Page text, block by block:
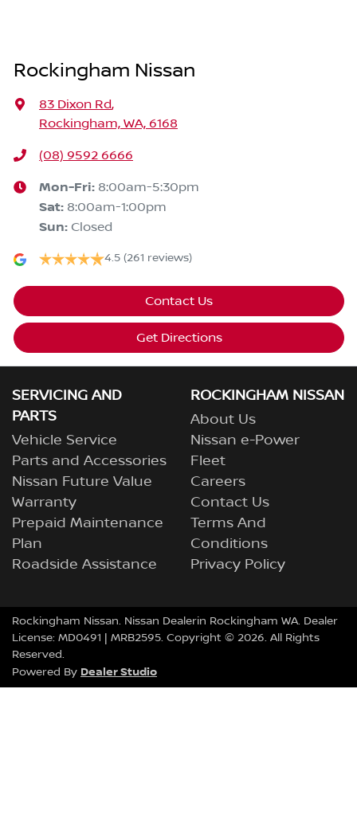
Rockingham Nissan
83 Dixon Rd,
Rockingham, WA, 6168
(08) 9592 6666
Mon-Fri: 8:00am-5:30pm
Sat: 8:00am-1:00pm
Sun: Closed
4.5 (261 reviews)
Contact Us
Get Directions
SERVICING AND
PARTS
Vehicle Service
Parts and Accessories
Nissan Future Value
Warranty
Prepaid Maintenance
Plan
Roadside Assistance
ROCKINGHAM NISSAN
About Us
Nissan e-Power
Fleet
Careers
Contact Us
Terms And
Conditions
Privacy Policy
Rockingham Nissan. Nissan Dealerin Rockingham WA. Dealer
License: MD0491 | MRB2595. Copyright © 2026. All Rights
Reserved.
Powered By Dealer Studio